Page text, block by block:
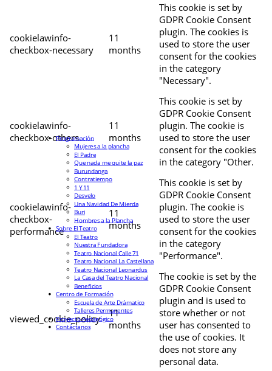
cookielawinfo-
checkbox-necessary
11
months
This cookie is set by
GDPR Cookie Consent
plugin. The cookies is
used to store the user
consent for the cookies
in the category
"Necessary".
cookielawinfo-
checkbox-others
11
months
This cookie is set by
GDPR Cookie Consent
plugin. The cookie is
used to store the user
consent for the cookies
in the category "Other.
cookielawinfo-
checkbox-
performance
11
months
This cookie is set by
GDPR Cookie Consent
plugin. The cookie is
used to store the user
consent for the cookies
in the category
"Performance".
viewed_cookie_policy
11
months
The cookie is set by the
GDPR Cookie Consent
plugin and is used to
store whether or not
user has consented to
the use of cookies. It
does not store any
personal data.
Programación
Mujeres a la plancha
El Padre
Que nada me quite la paz
Burundanga
Contratiempo
1 Y 11
Desvelo
Una Navidad De Mierda
Buri
Hombres a la Plancha
Sobre El Teatro
El Teatro
Nuestra Fundadora
Teatro Nacional Calle 71
Teatro Nacional La Castellana
Teatro Nacional Leonardus
La Casa del Teatro Nacional
Beneficios
Centro de Formación
Escuela de Arte Drámatico
Talleres Permanentes
Proyecto Pedagógico
Contáctanos